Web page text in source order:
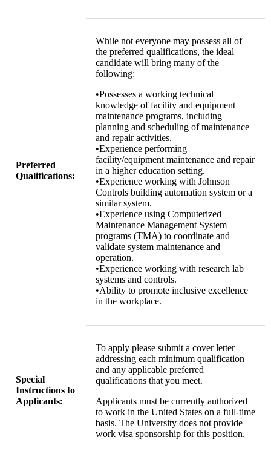
Preferred
Qualifications:
While not everyone may possess all of
the preferred qualifications, the ideal
candidate will bring many of the
following:
•Possesses a working technical
knowledge of facility and equipment
maintenance programs, including
planning and scheduling of maintenance
and repair activities.
•Experience performing
facility/equipment maintenance and repair
in a higher education setting.
•Experience working with Johnson
Controls building automation system or a
similar system.
•Experience using Computerized
Maintenance Management System
programs (TMA) to coordinate and
validate system maintenance and
operation.
•Experience working with research lab
systems and controls.
•Ability to promote inclusive excellence
in the workplace.
Special
Instructions to
Applicants:
To apply please submit a cover letter
addressing each minimum qualification
and any applicable preferred
qualifications that you meet.
Applicants must be currently authorized
to work in the United States on a full-time
basis. The University does not provide
work visa sponsorship for this position.